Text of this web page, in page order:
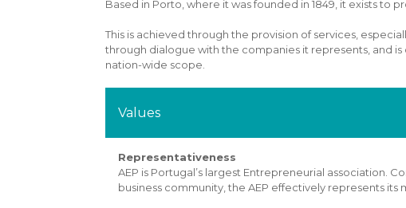
Based in Porto, where it was founded in 1849, it exists to
This is achieved through the provision of services,
through dialogue with the companies it represents, and
nation-wide scope.
Values
Representativeness
AEP is Portugal’s largest Entrepreneurial
business community, the AEP effectively represents its